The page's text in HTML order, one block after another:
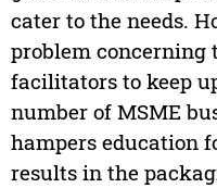
cater to the needs.
problem
facilitators to keep
number of MSME
hampers education
results in the